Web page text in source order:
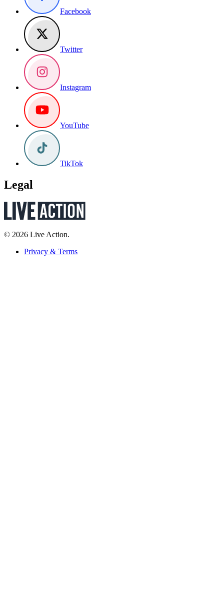
Facebook
Twitter
Instagram
YouTube
TikTok
Legal
© 2026 Live Action.
Privacy & Terms